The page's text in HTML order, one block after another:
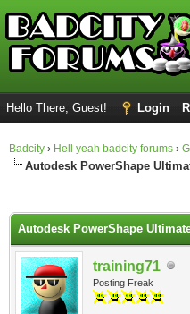
Hello There, Guest! Login
Badcity › Hell yeah badcity forums ›
Autodesk PowerShape
Autodesk PowerShape
training71
Posting Freak